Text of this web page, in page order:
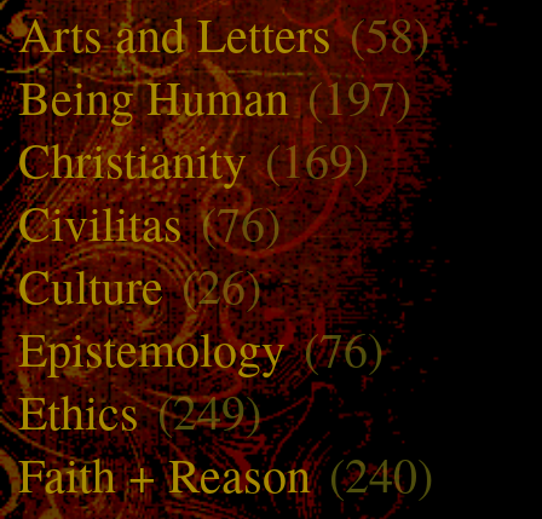
Arts and Letters(58)
Being Human(197)
Christianity(169)
Civilitas(76)
Culture(26)
Epistemology(76)
Ethics(249)
Faith + Reason(240)